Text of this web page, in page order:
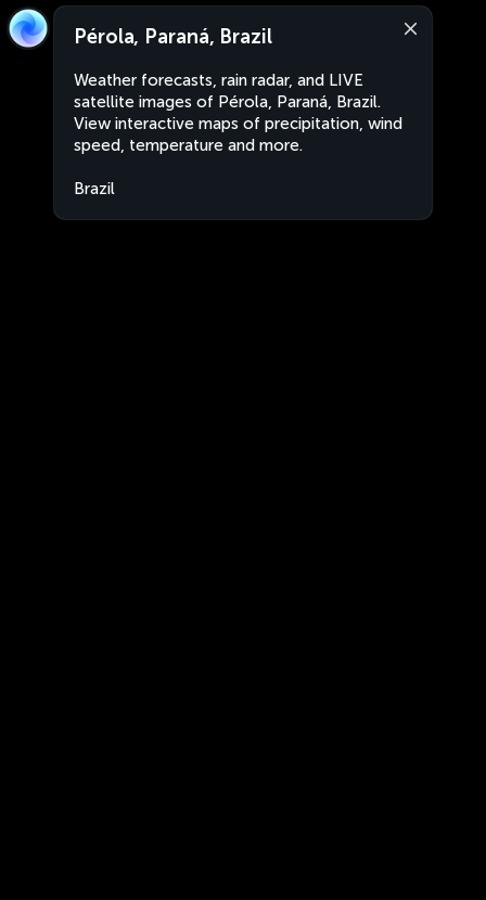
Pérola, Paraná, Brazil
Weather forecasts, rain radar, and LIVE
satellite images of Pérola, Paraná, Brazil.
View interactive maps of precipitation, wind
speed, temperature and more.
Brazil